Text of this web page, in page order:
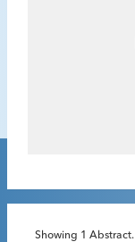
Showing 1 Abstract.